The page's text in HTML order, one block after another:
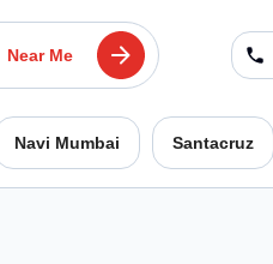
Near Me
Navi Mumbai Santacruz